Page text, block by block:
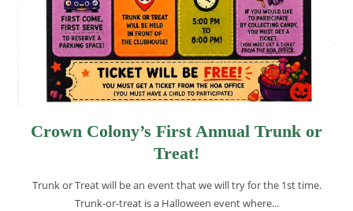
Crown Colony’s First Annual Trunk or
Treat!
Trunk or Treat will be an event that we will try for the 1st time.
Trunk-or-treat is a Halloween event where...